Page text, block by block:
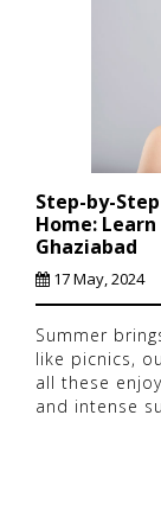
Step-by-
Home:
Ghaziabad
17 May, 2024
Summer
like picnics,
all these
and intense